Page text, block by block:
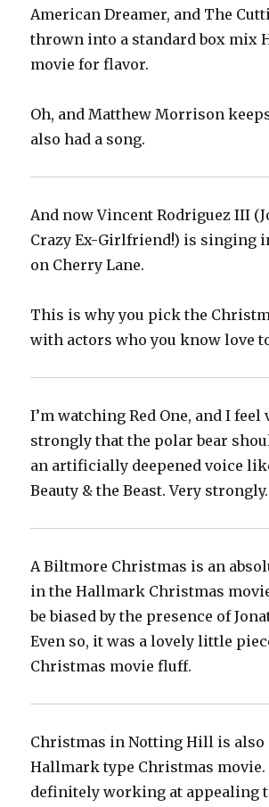
American Dreamer, and The
thrown into a standard box mix
movie for flavor.
Oh, and Matthew Morrison
also had a song.
And now Vincent Rodriguez III
Crazy Ex-Girlfriend!) is singing
on Cherry Lane.
This is why you pick the
with actors who you know love
I’m watching Red One, and I feel
strongly that the polar bear
an artificially deepened voice
Beauty & the Beast. Very strongly.
A Biltmore Christmas is an
in the Hallmark Christmas
be biased by the presence of
Even so, it was a lovely little
Christmas movie fluff.
Christmas in Notting Hill is also
Hallmark type Christmas movie.
definitely working at appealing